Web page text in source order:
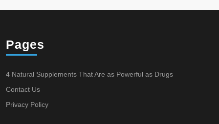
Pages
4 Natural Supplements That Are as Powerful as Drugs
Contact Us
Privacy Policy